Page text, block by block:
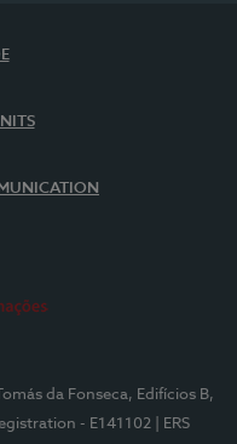
da Fonseca, Edifícios B,
- E141102
| ERS